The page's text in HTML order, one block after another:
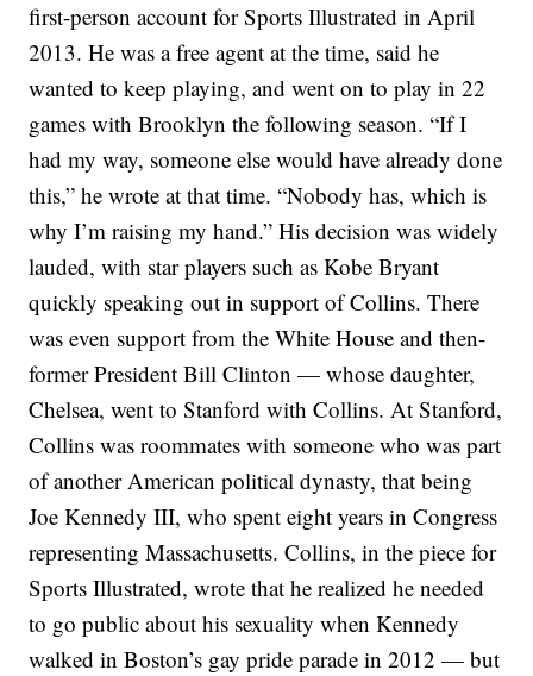
first-person account for Sports Illustrated in April
2013. He was a free agent at the time, said he
wanted to keep playing, and went on toplay in 22
games with Brooklyn the following season. “If I
had my way, someone else would have already done
this,” he wrote at that time. “Nobody has, which is
why I’m raising my hand.” His decision was widely
lauded, with star players such as Kobe Bryant
quickly speaking out in support of Collins. There
was even support from the White House and then-
former President Bill Clinton — whose daughter,
Chelsea, went to Stanford with Collins. At Stanford,
Collins was roommates with someone who was part
of another American political dynasty, that being
Joe Kennedy III, who spent eight years in Congress
representing Massachusetts. Collins, in the piece for
Sports Illustrated, wrote that he realized he needed
to go public about his sexuality when Kennedy
walked in Boston’s gay pride parade in 2012 — but